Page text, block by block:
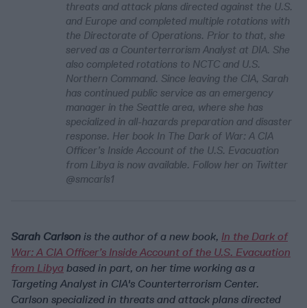
threats and attack plans directed against the U.S.
and Europe and completed multiple rotations with
the Directorate of Operations. Prior to that, she
served as a Counterterrorism Analyst at DIA. She
also completed rotations to NCTC and U.S.
Northern Command. Since leaving the CIA, Sarah
has continued public service as an emergency
manager in the Seattle area, where she has
specialized in all-hazards preparation and disaster
response. Her book In The Dark of War: A CIA
Officer’s Inside Account of the U.S. Evacuation
from Libya is now available. Follow her on Twitter
@smcarls1
Sarah Carlson is the author of a new book, In the Dark of
War: A CIA Officer’s Inside Account of the U.S. Evacuation
from Libya based in part, on her time working as a
Targeting Analyst in CIA's Counterterrorism Center.
Carlson specialized in threats and attack plans directed